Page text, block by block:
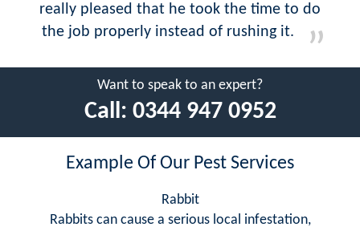
really pleased that he took the time to do
the job properly instead of rushing it.
Want to speak to an expert?
Call: 0344 947 0952
Example Of Our Pest Services
Rabbit
Rabbits can cause a serious local infestation,